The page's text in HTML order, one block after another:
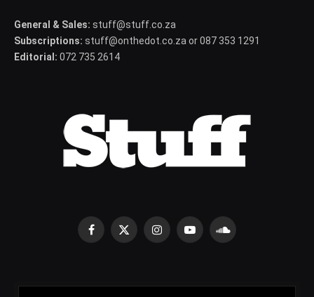
General & Sales: stuff@stuff.co.za
Subscriptions: stuff@onthedot.co.za or 087 353 1291
Editorial: 072 735 2614
Facebook
X
InstagramYouTubeSoundCloud